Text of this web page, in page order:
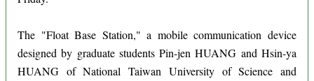
The "Float Base Station," a mobile communication device
designed by graduate students Pin-jen HUANG and Hsin-ya
HUANG of National Taiwan University of Science and